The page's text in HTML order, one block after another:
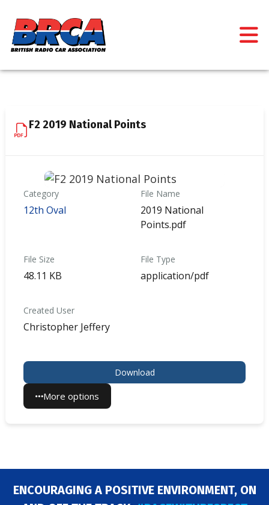
F2 2019 National Points
Category
12th Oval
File Name
2019 National
Points.pdf
File Size
48.11 KB
File Type
application/pdf
Created User
Christopher Jeffery
Download
More options
ENCOURAGING A POSITIVE ENVIRONMENT, ON